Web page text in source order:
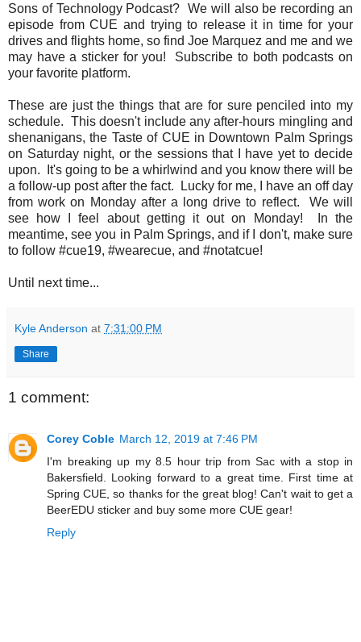
Sons of Technology Podcast? We will also be recording an
episode from CUE and trying to release it in time for your
drives and flights home, so find Joe Marquez and me and we
may have a sticker for you! Subscribe to both podcasts on
your favorite platform.
These are just the things that are for sure penciled into my
schedule. This doesn't include any after-hours mingling and
shenanigans, the Taste of CUE in Downtown Palm Springs
on Saturday night, or the sessions that I have yet to decide
upon. It's going to be a whirlwind and you know there will be
a follow-up post after the fact. Lucky for me, I have an off day
from work on Monday after a long drive to reflect. We will
see how I feel about getting it out on Monday! In the
meantime, see you in Palm Springs, and if I don't, make sure
to follow #cue19, #wearecue, and #notatcue!
Until next time...
Kyle Anderson at 7:31:00 PM
Share
1 comment:
Corey Coble March 12, 2019 at 7:46 PM
I'm breaking up my 8.5 hour trip from Sac with a stop in
Bakersfield. Looking forward to a great time. First time at
Spring CUE, so thanks for the great blog! Can't wait to get a
BeerEDU sticker and buy some more CUE gear!
Reply